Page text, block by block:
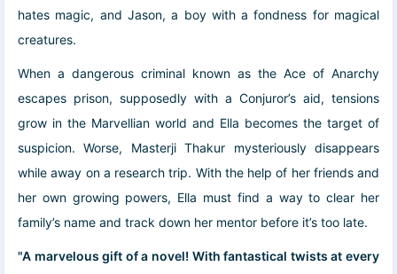
hates magic, and Jason, a boy with a fondness for magical
creatures.
When a dangerous criminal known as the Ace of Anarchy
escapes prison, supposedly with a Conjuror’s aid, tensions
grow in the Marvellian world and Ella becomes the target of
suspicion. Worse, Masterji Thakur mysteriously disappears
while away on a research trip. With the help of her friends and
her own growing powers, Ella must find a way to clear her
family’s name and track down her mentor before it’s too late.
"A marvelous gift of a novel! With fantastical twists at every